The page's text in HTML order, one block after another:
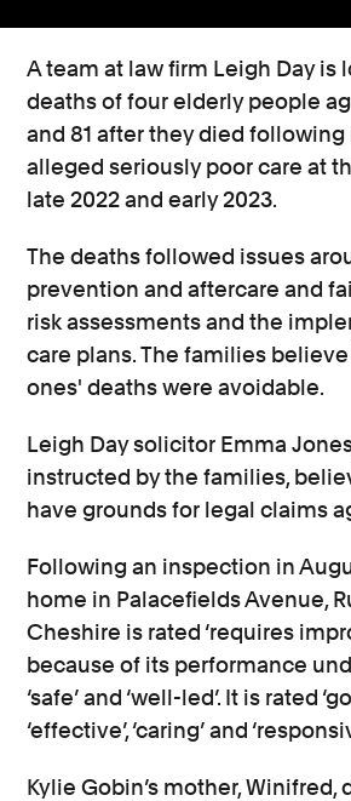
A team at law firm Leigh Day is
deaths of four elderly people
and 81 after they died
alleged seriously poor care at
late 2022 and early 2023.
The deaths followed issues
prevention and aftercare and
risk assessments and the
care plans.The families
ones' deaths were avoidable.
Leigh Day solicitor Emma
instructed by the families,
have grounds for legal claims
Following an inspection in
home in Palacefields Avenue,
Cheshire is rated ‘requires
because of its performance
‘safe’ and ‘well-led’. It is rated
‘effective’, ‘caring’ and
Kylie Gobin’s mother, Winifred,